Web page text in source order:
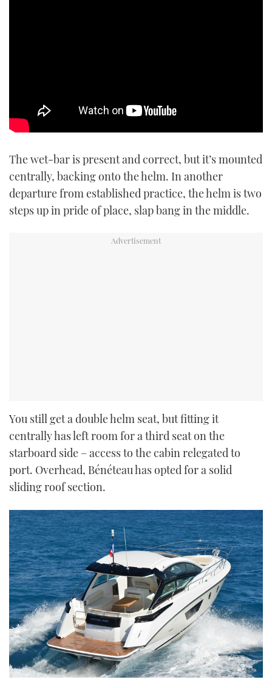
The wet-bar is present and correct, but it’s mounted
centrally, backing onto the helm. In another
departure from established practice, the helm is two
steps up in pride of place, slap bang in the middle.
You still get a double helm seat, but fitting it
centrally has left room for a third seat on the
starboard side – access to the cabin relegated to
port. Overhead, Bénéteau has opted for a solid
sliding roof section.